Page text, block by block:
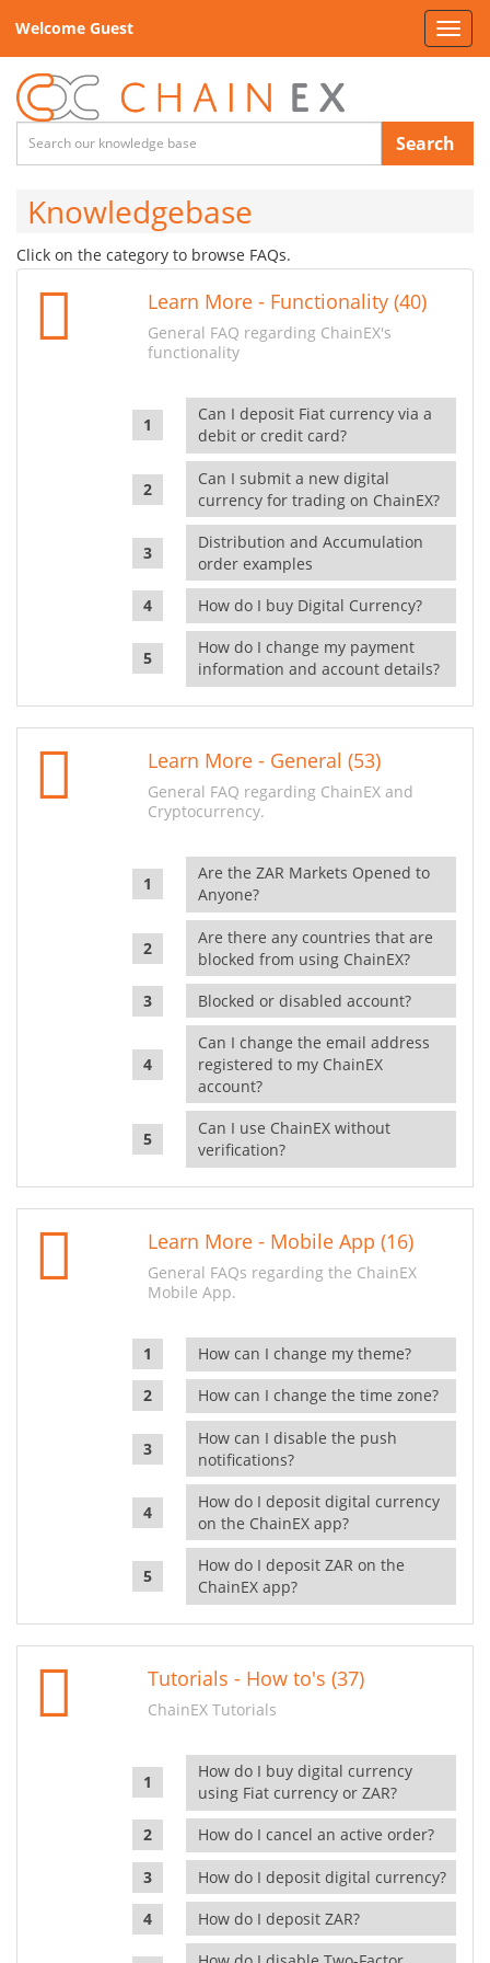
Welcome Guest
Search
Knowledgebase
Click on the category to browse FAQs.
Learn More - Functionality (40)
General FAQ regarding ChainEX's
functionality
Can I deposit Fiat currency via a
debit or credit card?
Can I submit a new digital
currency for trading on ChainEX?
Distribution and Accumulation
order examples
How do I buy Digital Currency?
How do I change my payment
information and account details?
Learn More - General (53)
General FAQ regarding ChainEX and
Cryptocurrency.
Are the ZAR Markets Opened to
Anyone?
Are there any countries that are
blocked from using ChainEX?
Blocked or disabled account?
Can I change the email address
registered to my ChainEX
account?
Can I use ChainEX without
verification?
Learn More - Mobile App (16)
General FAQs regarding the ChainEX
Mobile App.
How can I change my theme?
How can I change the time zone?
How can I disable the push
notifications?
How do I deposit digital currency
on the ChainEX app?
How do I deposit ZAR on the
ChainEX app?
Tutorials - How to's (37)
ChainEX Tutorials
How do I buy digital currency
using Fiat currency or ZAR?
How do I cancel an active order?
How do I deposit digital currency?
How do I deposit ZAR?